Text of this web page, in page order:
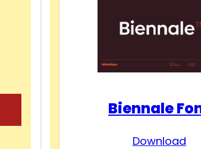
Biennale
Download